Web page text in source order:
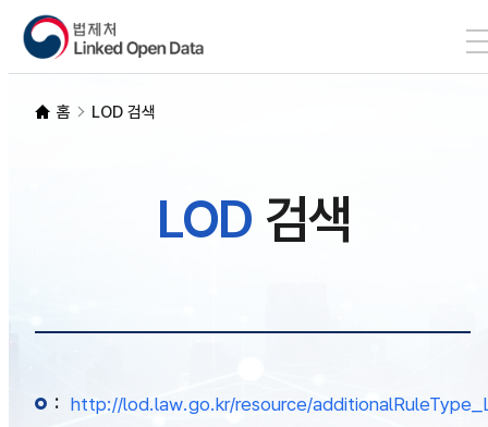
LOD 검색
홈 LOD 검색
LOD검색
: http://lod.law.go.kr/resource/